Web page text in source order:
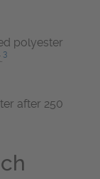
polyester
3
after 250